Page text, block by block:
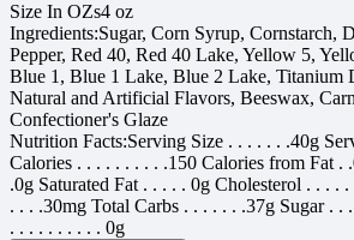
Size In OZs4 oz
Ingredients:Sugar, Corn Syrup, Cornstarch,
Pepper, Red 40, Red 40 Lake, Yellow 5,
Blue 1, Blue 1 Lake, Blue 2 Lake, Titanium
Natural and Artificial Flavors, Beeswax,
Confectioner's Glaze
Nutrition Facts:Serving Size . . . . . . .40g
Calories . . . . . . . . . .150 Calories from Fat .
.0g Saturated Fat . . . . . 0g Cholesterol . . . .
. . . .30mg Total Carbs . . . . . . .37g Sugar . .
. . . . . . . . . . 0g